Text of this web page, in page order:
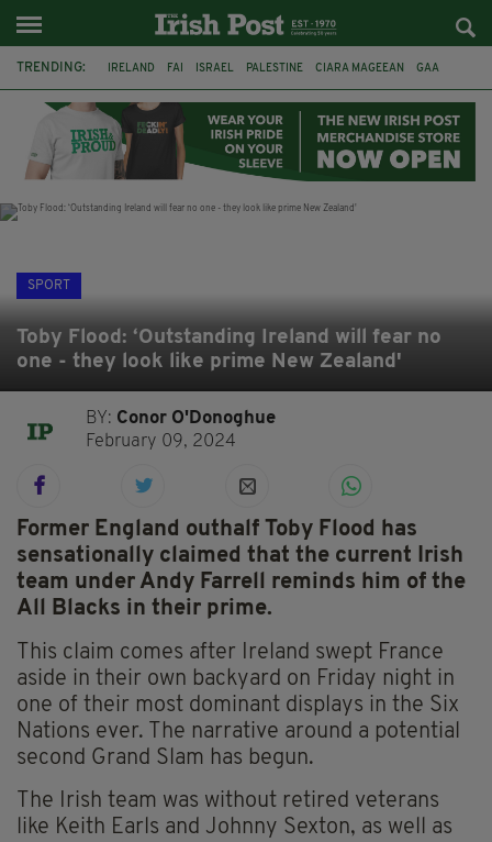
TRENDING: IRELAND FAI ISRAEL PALESTINE CIARA MAGEEAN GAA
DERRY CITY TIERNAN LYNCH NATIONS LEAGUE
SPORT
Toby Flood: ‘Outstanding Ireland will fear no
one - they look like prime New Zealand'
BY: Conor O'Donoghue
February 09, 2024
Former England outhalf Toby Flood has
sensationally claimed that the current Irish
team under Andy Farrell reminds him of the
All Blacks in their prime.
This claim comes after Ireland swept France
aside in their own backyard on Friday night in
one of their most dominant displays in the Six
Nations ever. The narrative around a potential
second Grand Slam has begun.
The Irish team was without retired veterans
like Keith Earls and Johnny Sexton, as well as